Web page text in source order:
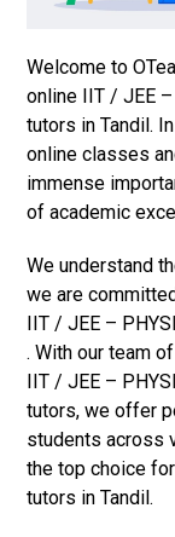
Welcome to
online IIT / JEE –
tutors in Tandil.
online classes
immense
of academic
We understand
we are
IIT / JEE –
. With our team
IIT / JEE –
tutors, we offer
students across
the top choice
tutors in Tandil.